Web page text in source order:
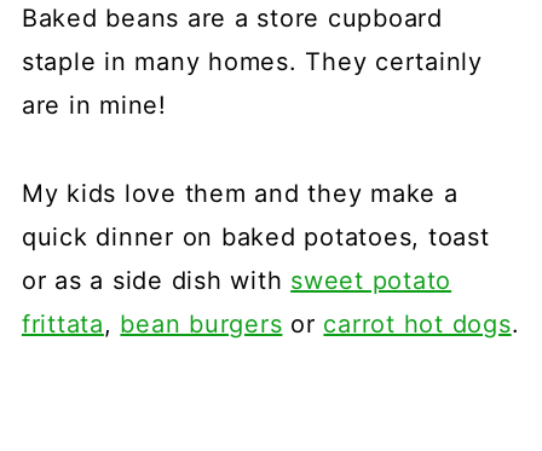
Baked beans are a store cupboard
staple in many homes. They certainly
are in mine!
My kids love them and they make a
quick dinner on baked potatoes, toast
or as a side dish with sweet potato
frittata, bean burgers or carrot hot dogs.